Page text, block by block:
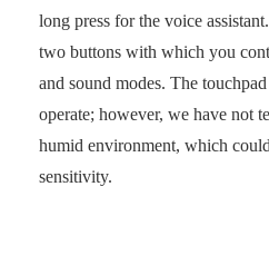
long press for the voice
two buttons with which you
and sound modes. The
operate; however, we have not
humid environment, which
sensitivity.